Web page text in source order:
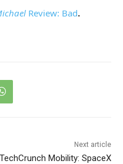
Review: Bad.
Next article
TechCrunch Mobility: SpaceX